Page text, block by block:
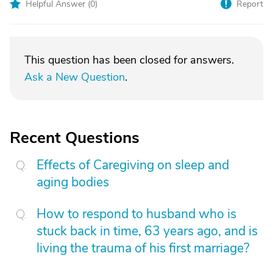
Helpful Answer (0) Report
This question has been closed for answers.
Ask a New Question.
Recent Questions
Effects of Caregiving on sleep and
aging bodies
How to respond to husband who is
stuck back in time, 63 years ago, and is
living the trauma of his first marriage?